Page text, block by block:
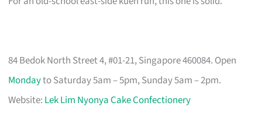
84 Bedok North Street 4, #01-21, Singapore 460084. Open
Mondayto Saturday 5am – 5pm, Sunday 5am – 2pm.
Website: Lek Lim Nyonya Cake Confectionery